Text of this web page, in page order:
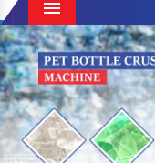
Menu
Previous